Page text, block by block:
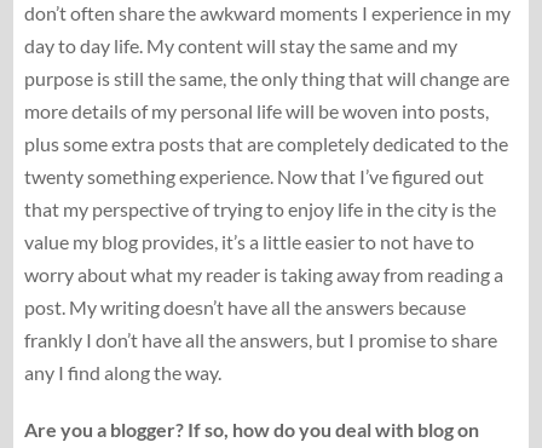
don’t often share the awkward moments I experience in my
day to day life. My content will stay the same and my
purpose is still the same, the only thing that will change are
more details of my personal life will be woven into posts,
plus some extra posts that are completely dedicated to the
twenty something experience. Now that I’ve figured out
that my perspective of trying to enjoy life in the city is the
value my blog provides, it’s a little easier to not have to
worry about what my reader is taking away from reading a
post. My writing doesn’t have all the answers because
frankly I don’t have all the answers, but I promise to share
any I find along the way.
Are you a blogger? If so, how do you deal with blog on